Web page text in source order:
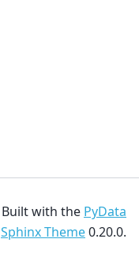
Built with the PyData
Sphinx Theme0.20.0.